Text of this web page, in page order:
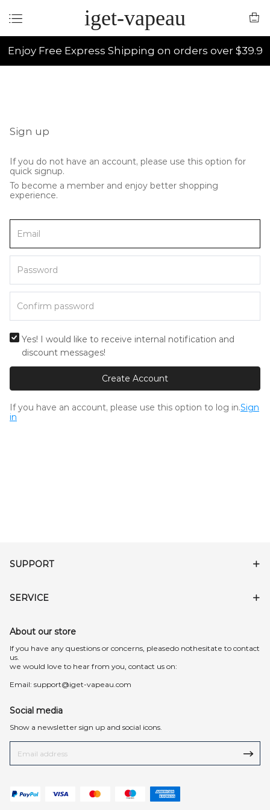
iget-vapeau
Enjoy Free Express Shipping on orders over $39.9
Sign up
If you do not have an account, please use this option for
quick signup.
To become a member and enjoy better shopping
experience.
Yes! I would like to receive internal notification and
discount messages!
Create Account
If you have an account, please use this option to log in.Sign
in
SUPPORT
SERVICE
About our store
lf you have any questions or concerns, pleasedo nothesitate to contact
us.
we would love to hear from you, contact us on:
Email: support@iget-vapeau.com
Social media
Show a newsletter sign up and social icons.